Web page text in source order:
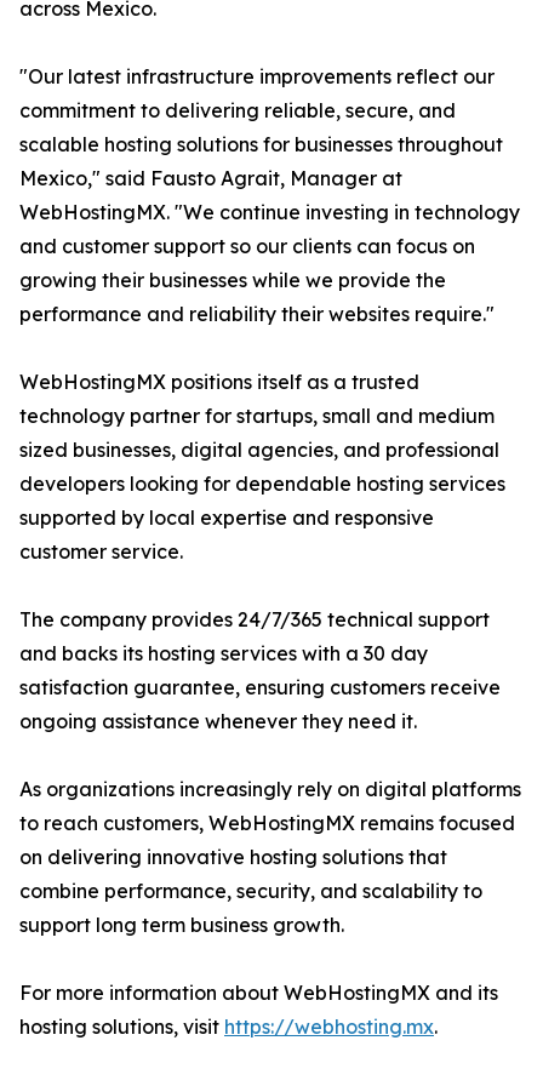
across Mexico.
"Our latest infrastructure improvements reflect our
commitment to delivering reliable, secure, and
scalable hosting solutions for businesses throughout
Mexico," said Fausto Agrait, Manager at
WebHostingMX. "We continue investing in technology
and customer support so our clients can focus on
growing their businesses while we provide the
performance and reliability their websites require."
WebHostingMX positions itself as a trusted
technology partner for startups, small and medium
sized businesses, digital agencies, and professional
developers looking for dependable hosting services
supported by local expertise and responsive
customer service.
The company provides 24/7/365 technical support
and backs its hosting services with a 30 day
satisfaction guarantee, ensuring customers receive
ongoing assistance whenever they need it.
As organizations increasingly rely on digital platforms
to reach customers, WebHostingMX remains focused
on delivering innovative hosting solutions that
combine performance, security, and scalability to
support long term business growth.
For more information about WebHostingMX and its
hosting solutions, visit https://webhosting.mx.